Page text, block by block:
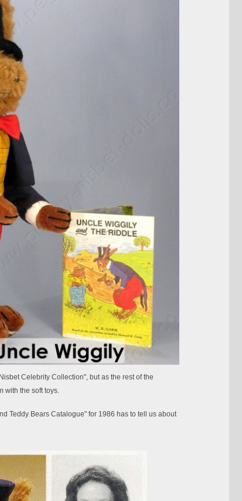
Celebrity Collection", but as the rest of the
with the soft toys.
Teddy Bears Catalogue" for 1986 has to tell us about